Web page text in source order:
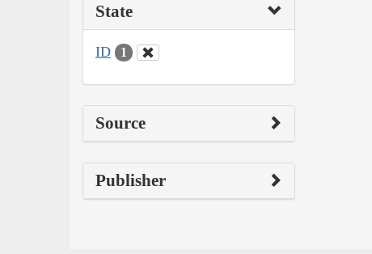
State
ID 1
Source
Publisher